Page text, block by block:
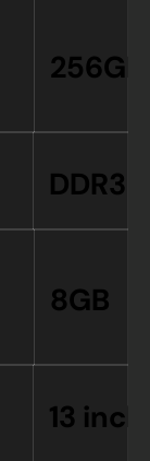
DDR3
8GB
13 inch